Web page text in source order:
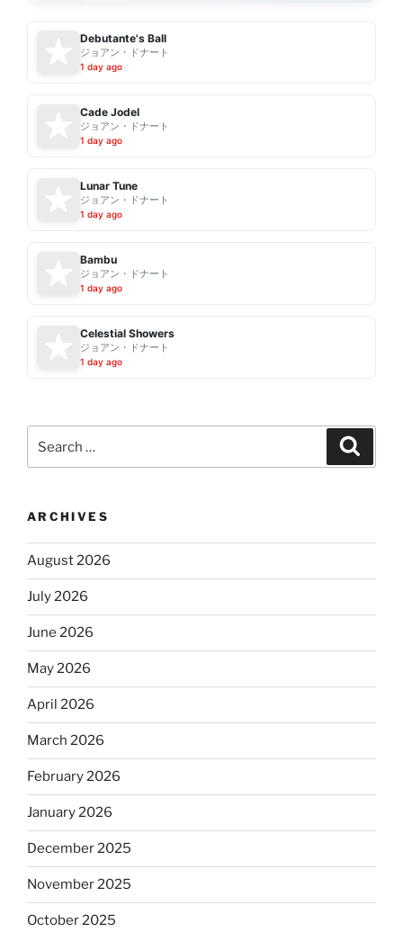
Debutante's Ball
ジョアン・ドナート
1 day ago
Cade Jodel
ジョアン・ドナート
1 day ago
Lunar Tune
ジョアン・ドナート
1 day ago
Bambu
ジョアン・ドナート
1 day ago
Celestial Showers
ジョアン・ドナート
1 day ago
for:
ARCHIVES
August 2026
July 2026
June 2026
May 2026
April 2026
March 2026
February 2026
January 2026
December 2025
November 2025
October 2025